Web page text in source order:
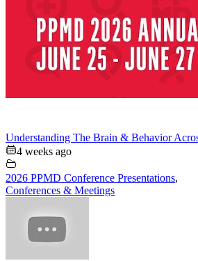
Understanding The Brain & Behavior
4 weeks ago
2026 PPMD Conference Presentations,
Conferences & Meetings